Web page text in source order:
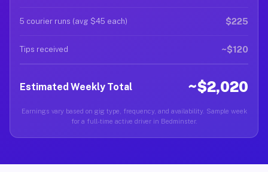
5 courier runs (avg $45 each) $225
Tips received ~$120
Estimated Weekly Total ~$2,020
Earnings vary based on gig type, frequency, and availability. Sample week
for a full-time active driver in Bedminster.